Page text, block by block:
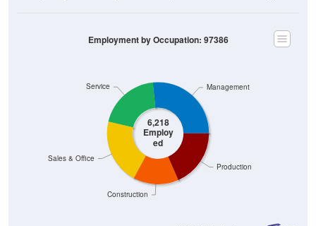
6,218
Employ
ed
Production
Construction
Sales & Office
Service Management
Employment by Occupation: 97386